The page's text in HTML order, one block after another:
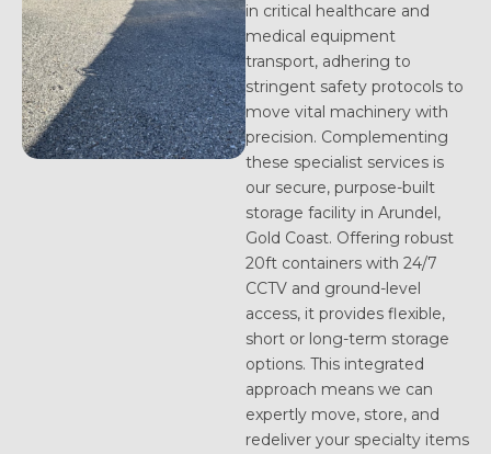
in critical healthcare and
medical equipment
transport, adhering to
stringent safety protocols to
move vital machinery with
precision. Complementing
these specialist services is
our secure, purpose-built
storage facility in Arundel,
Gold Coast. Offering robust
20ft containers with 24/7
CCTV and ground-level
access, it provides flexible,
short or long-term storage
options. This integrated
approach means we can
expertly move, store, and
redeliver your specialty items